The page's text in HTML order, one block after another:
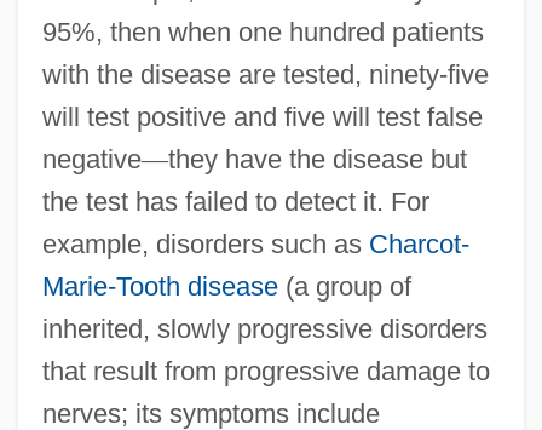
95%, then when one hundred patients
with the disease are tested, ninety-five
will test positive and five will test false
negative—they have the disease but
the test has failed to detect it. For
example, disorders such as Charcot-
Marie-Tooth disease(a group of
inherited, slowly progressive disorders
that result from progressive damage to
nerves; its symptoms include